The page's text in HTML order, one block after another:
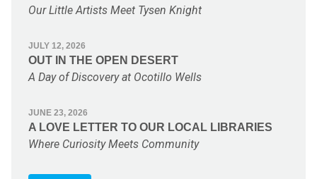
Our Little Artists Meet Tysen Knight
JULY 12, 2026
OUT IN THE OPEN DESERT
A Day of Discovery at Ocotillo Wells
JUNE 23, 2026
A LOVE LETTER TO OUR LOCAL LIBRARIES
Where Curiosity Meets Community